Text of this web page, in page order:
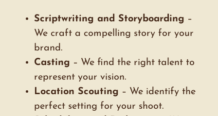
Scriptwriting and Storyboarding –
We craft a compelling story for your
brand.
Casting – We find the right talent to
represent your vision.
Location Scouting – We identify the
perfect setting for your shoot.